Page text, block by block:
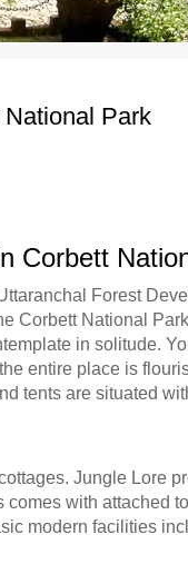
Park
Corbett
Forest
Corbett National
in solitude.
entire place is
tents are situated
Jungle Lore
with attached
modern facilities